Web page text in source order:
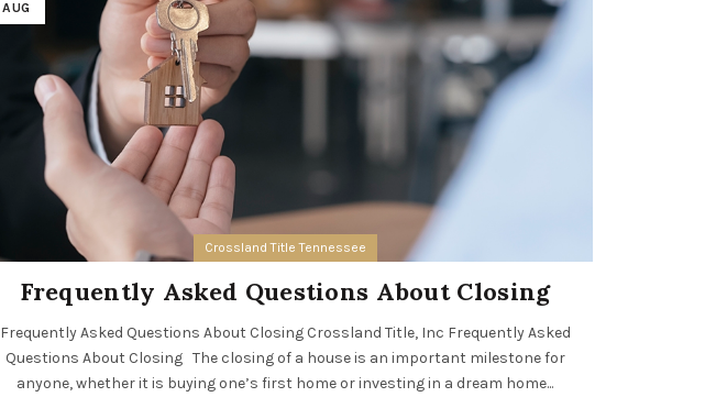
AUG
Crossland Title Tennessee
Frequently Asked Questions About Closing
Frequently Asked Questions About Closing Crossland Title, Inc Frequently Asked
Questions About Closing The closing of a house is an important milestone for
anyone, whether it is buying one’s first home or investing in a dream home...